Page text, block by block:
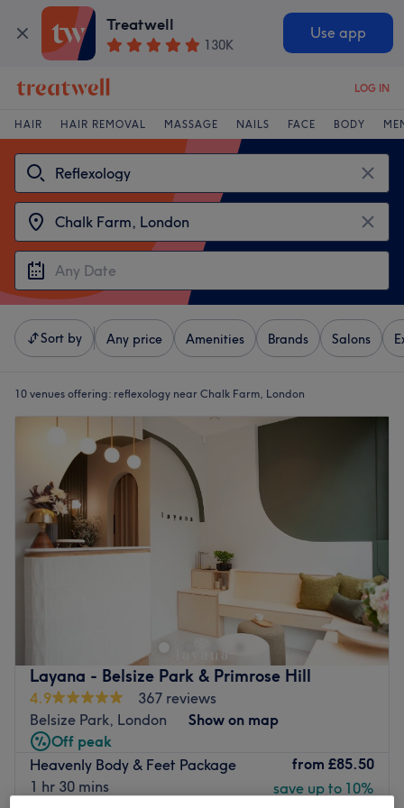
Treatwell
130K
Use app
LOG IN
HAIR HAIR REMOVAL MASSAGE NAILS FACE BODY
Sort by Any price Amenities Brands Salons
10 venues offering: reflexology near Chalk Farm, London
Layana - Belsize Park & Primrose Hill
4.9
367 reviews
Belsize Park, London
Show on map
Off peak
Heavenly Body & Feet Package
1 hr 30 mins
from £85.50
save up to 10%